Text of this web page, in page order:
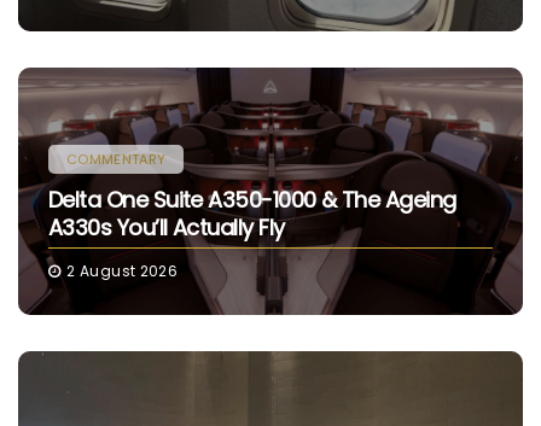
COMMENTARY
Delta One Suite A350-1000 & The Ageing
A330s You’ll Actually Fly
2 August 2026